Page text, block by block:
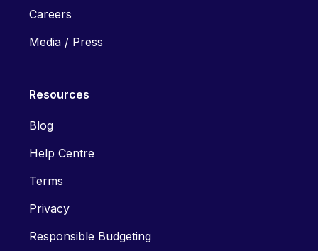
Careers
Media / Press
Resources
Blog
Help Centre
Terms
Privacy
Responsible Budgeting